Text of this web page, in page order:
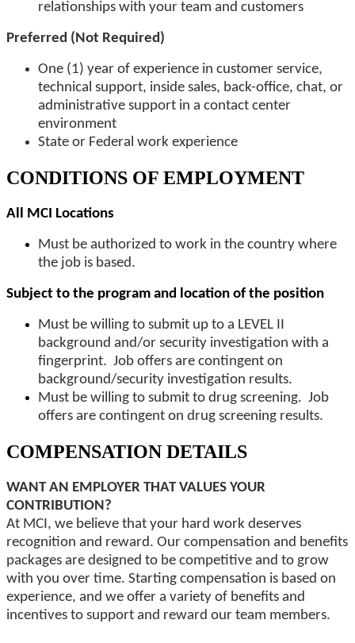
relationships with your team and customers
Preferred (Not Required)
One (1) year of experience in customer service,
technical support, inside sales, back-office, chat, or
administrative support in a contact center
environment
State or Federal work experience
CONDITIONS OF EMPLOYMENT
All MCI Locations
Must be authorized to work in the country where
the job is based.
Subject to the program and location of the position
Must be willing to submit up to a LEVEL II
background and/or security investigation with a
fingerprint. Job offers are contingent on
background/security investigation results.
Must be willing to submit to drug screening. Job
offers are contingent on drug screening results.
COMPENSATION DETAILS
WANT AN EMPLOYER THAT VALUES YOUR
CONTRIBUTION?
At MCI, we believe that your hard work deserves
recognition and reward. Our compensation and benefits
packages are designed to be competitive and to grow
with you over time. Starting compensation is based on
experience, and we offer a variety of benefits and
incentives to support and reward our team members.